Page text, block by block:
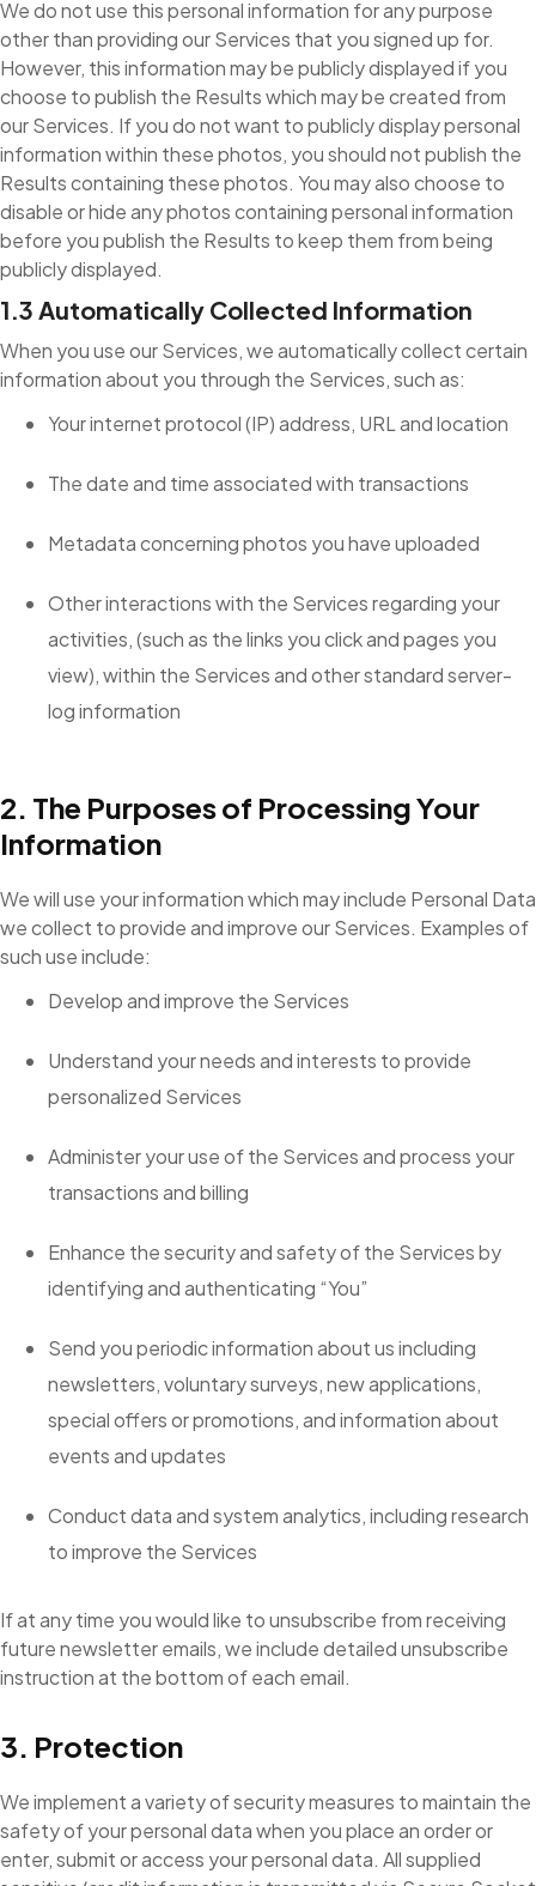
We do not use this personal information for any purpose
other than providing our Services that you signed up for.
However, this information may be publicly displayed if you
choose to publish the Results which may be created from
our Services. If you do not want to publicly display personal
information within these photos, you should not publish the
Results containing these photos. You may also choose to
disable or hide any photos containing personal information
before you publish the Results to keep them from being
publicly displayed.
1.3 Automatically Collected Information
When you use our Services, we automatically collect certain
information about you through the Services, such as:
Your internet protocol (IP) address, URL and location
The date and time associated with transactions
Metadata concerning photos you have uploaded
Other interactions with the Services regarding your
activities, (such as the links you click and pages you
view), within the Services and other standard server-
log information
2. The Purposes of Processing Your
Information
We will use your information which may include Personal Data
we collect to provide and improve our Services. Examples of
such use include:
Develop and improve the Services
Understand your needs and interests to provide
personalized Services
Administer your use of the Services and process your
transactions and billing
Enhance the security and safety of the Services by
identifying and authenticating “You”
Send you periodic information about us including
newsletters, voluntary surveys, new applications,
special offers or promotions, and information about
events and updates
Conduct data and system analytics, including research
to improve the Services
If at any time you would like to unsubscribe from receiving
future newsletter emails, we include detailed unsubscribe
instruction at the bottom of each email.
3. Protection
We implement a variety of security measures to maintain the
safety of your personal data when you place an order or
enter, submit or access your personal data. All supplied